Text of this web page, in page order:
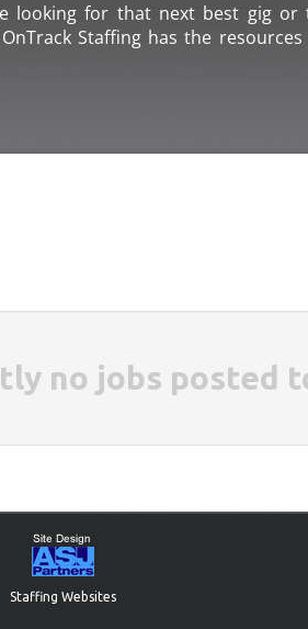
looking for that next best gig
Staffing has the
no jobs posted
Staffing Websites